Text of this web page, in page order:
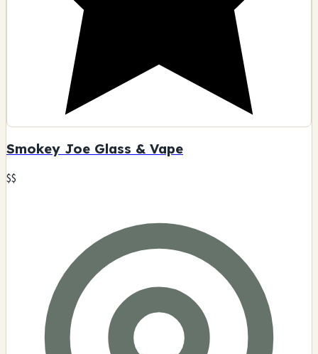
Smokey Joe Glass & Vape
$$